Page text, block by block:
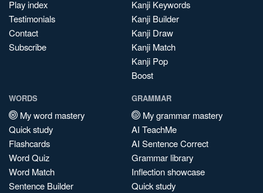
Play index
Testimonials
Contact
Subscribe
Kanji Keywords
Kanji Builder
Kanji Draw
Kanji Match
Kanji Pop
Boost
WORDS
My word mastery
Quick study
Flashcards
Word Quiz
Word Match
Sentence Builder
GRAMMAR
My grammar mastery
AI TeachMe
AI Sentence Correct
Grammar library
Inflection showcase
Quick study